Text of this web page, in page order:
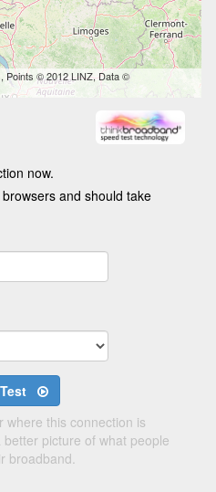
Points © 2012 LINZ, Data ©